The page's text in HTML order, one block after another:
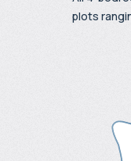
plots